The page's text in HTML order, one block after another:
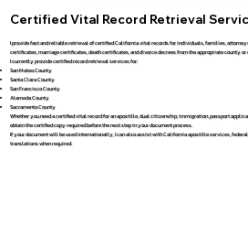
Certified Vital Record Retrieval
I provide fast and reliable retrieval of certified California vital records for individuals, families,
certificates, marriage certificates, death certificates, and divorce decrees from the appropriate county
I currently provide certified record retrieval services for:
San Mateo County
Santa Clara County
San Francisco County
Alameda County
Sacramento County
Whether you need a certified vital record for an apostille, dual citizenship, immigration, passport
obtain the certified copy required before the next step in your document process.
If your document will be used internationally, I can also assist with California apostille services,
translations when required.